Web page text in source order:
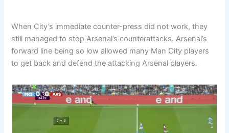
When City’s immediate counter-press did not work, they
still managed to stop Arsenal’s counterattacks. Arsenal’s
forward line being so low allowed many Man City players
to get back and defend the attacking Arsenal players.